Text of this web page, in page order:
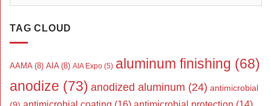
TAG CLOUD
AAMA(8) AIA(8) AIA Expo (5) aluminum finishing (68)
anodize (73) anodized aluminum (24) antimicrobial